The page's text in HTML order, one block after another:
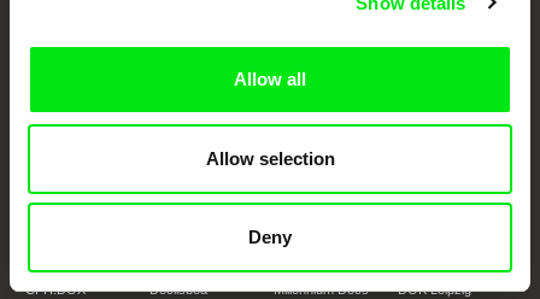
Allow all
Allow selection
Deny
documentary genre, support its diversity and promote quality creative
CPH:DOX Doclisboa
Millennium Docs
DOK Leipzig